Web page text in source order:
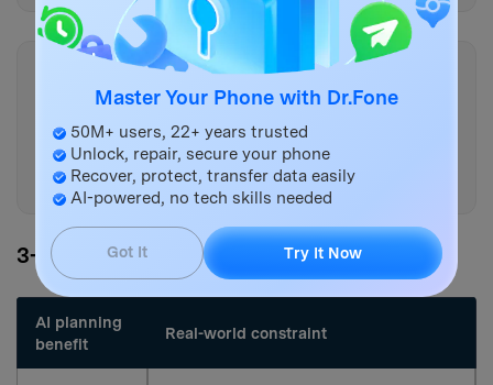
Ask me only the missing
questions you still need, then
output the final workflow again
with those answers integrated.
3-5. AI plan vs. real device constraints
AI planning
benefit
Real-world constraint
Master Your Phone with Dr.Fone
50M+ users, 22+ years trusted
Unlock, repair, secure your phone
Recover, protect, transfer data easily
AI-powered, no tech skills needed
Got It Try It Now